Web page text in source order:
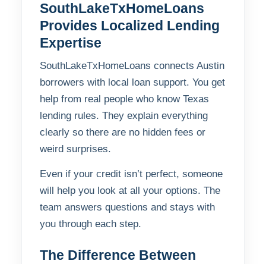
SouthLakeTxHomeLoans
Provides Localized Lending
Expertise
SouthLakeTxHomeLoans connects Austin
borrowers with local loan support. You get
help from real people who know Texas
lending rules. They explain everything
clearly so there are no hidden fees or
weird surprises.
Even if your credit isn’t perfect, someone
will help you look at all your options. The
team answers questions and stays with
you through each step.
The Difference Between